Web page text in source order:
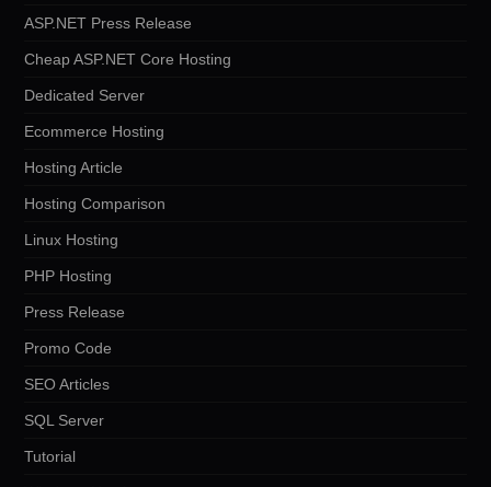
ASP.NET Press Release
Cheap ASP.NET Core Hosting
Dedicated Server
Ecommerce Hosting
Hosting Article
Hosting Comparison
Linux Hosting
PHP Hosting
Press Release
Promo Code
SEO Articles
SQL Server
Tutorial